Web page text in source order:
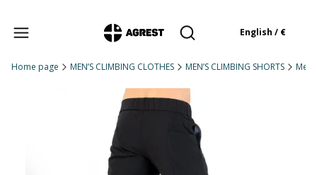
Open search engine
Products in the
English / €
Home page MEN’S CLIMBING CLOTHES MEN’S CLIMBING SHORTS